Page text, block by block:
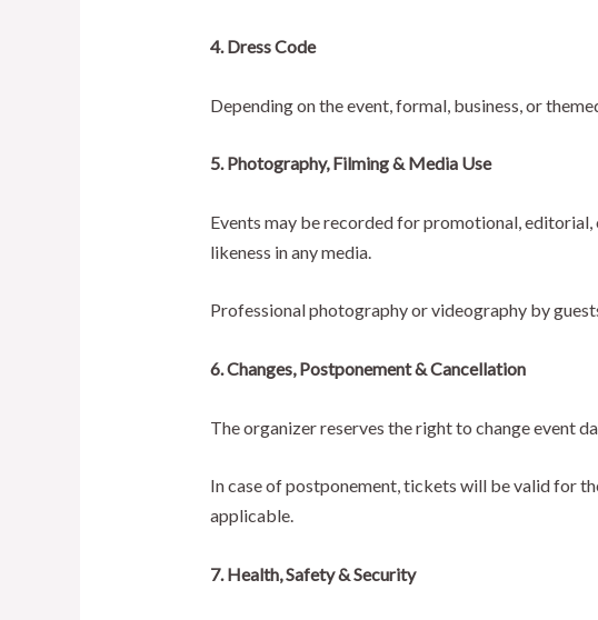
4. Dress Code
Depending on the event, formal, business, or
5. Photography, Filming & Media Use
Events may be recorded for promotional,
likeness in any media.
Professional photography or videography by
6. Changes, Postponement & Cancellation
The organizer reserves the right to change event
In case of postponement, tickets will be valid for
applicable.
7. Health, Safety & Security